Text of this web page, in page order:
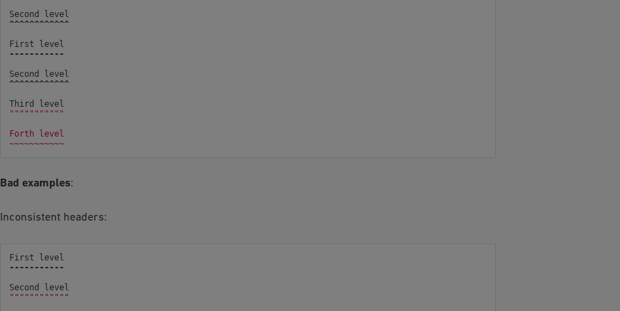
Second
level
^^^^^^^^^^^^
First
level
-----------
Second
level
^^^^^^^^^^^^
Third
level
"""""""""""
Forth level
~~~~~~~~~~~
Bad examples:
Inconsistent headers:
First
level
-----------
Second
level
""""""""""""